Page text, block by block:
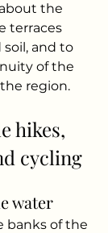
the
terraces
and to
of the
region.
hikes,
cycling
water
banks of the